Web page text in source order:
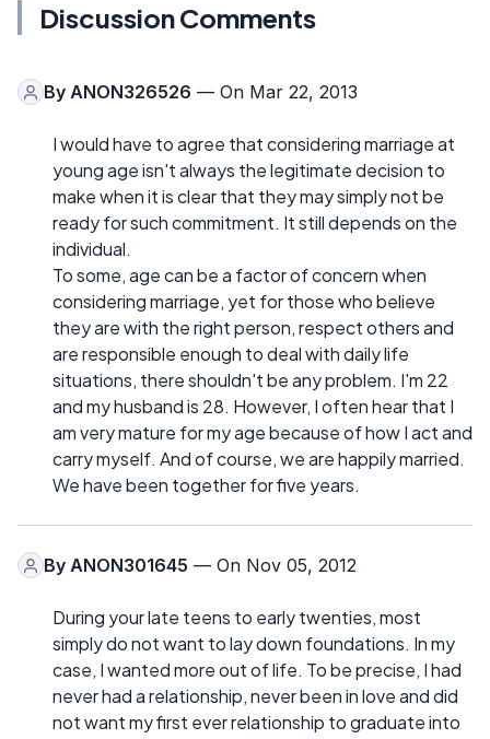
Discussion Comments
By ANON326526 — On Mar 22, 2013
I would have to agree that considering marriage at
young age isn't always the legitimate decision to
make when it is clear that they may simply not be
ready for such commitment. It still depends on the
individual.
To some, age can be a factor of concern when
considering marriage, yet for those who believe
they are with the right person, respect others and
are responsible enough to deal with daily life
situations, there shouldn't be any problem. I'm 22
and my husband is 28. However, I often hear that I
am very mature for my age because of how I act and
carry myself. And of course, we are happily married.
We have been together for five years.
By ANON301645 — On Nov 05, 2012
During your late teens to early twenties, most
simply do not want to lay down foundations. In my
case, I wanted more out of life. To be precise, I had
never had a relationship, never been in love and did
not want my first ever relationship to graduate into